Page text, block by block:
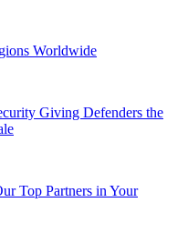
Worldwide
Giving Defenders the
Top Partners in Your